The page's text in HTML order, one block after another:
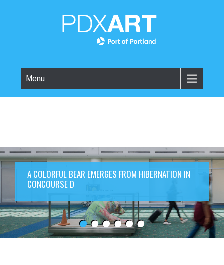
Menu
A COLORFUL BEAR EMERGES FROM HIBERNATION IN
CONCOURSE D